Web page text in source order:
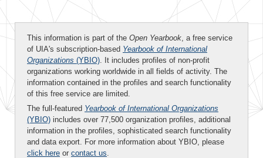
This information is part of the Open Yearbook, a free service
of UIA's subscription-based Yearbook of International
Organizations (YBIO). It includes profiles of non-profit
organizations working worldwide in all fields of activity. The
information contained in the profiles and search functionality
of this free service are limited.
The full-featured Yearbook of International Organizations
(YBIO) includes over 77,500 organization profiles, additional
information in the profiles, sophisticated search functionality
and data export. For more information about YBIO, please
click here or contact us.